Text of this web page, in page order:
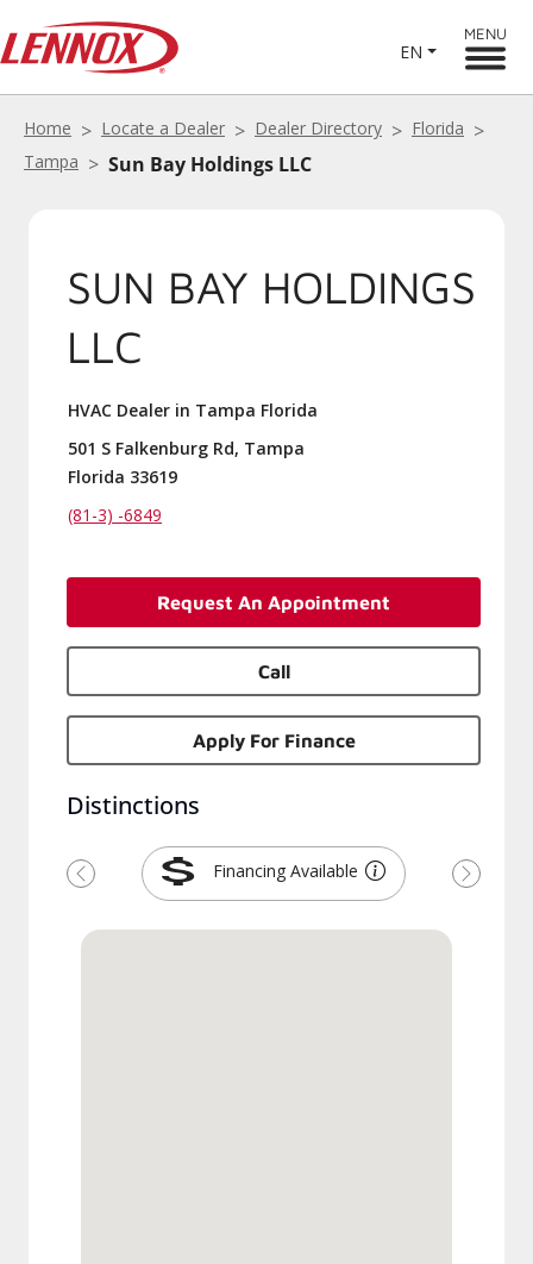
EN
MENU
Home Locate a Dealer Dealer Directory
Florida
Tampa
Sun Bay Holdings LLC
SUN BAY HOLDINGS
LLC
HVAC Dealer in Tampa Florida
501 S Falkenburg Rd, Tampa
Florida 33619
(81-3) -6849
Request An Appointment
Call
Apply For Finance
Distinctions
Financing Available
Previous Next